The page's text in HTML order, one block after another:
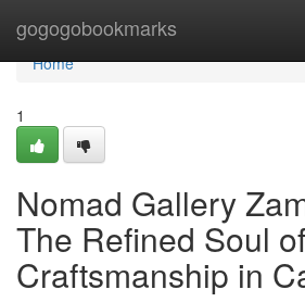
gogogobookmarks
Home
Home
1
Nomad Gallery
The Refined Soul
Craftsmanship in